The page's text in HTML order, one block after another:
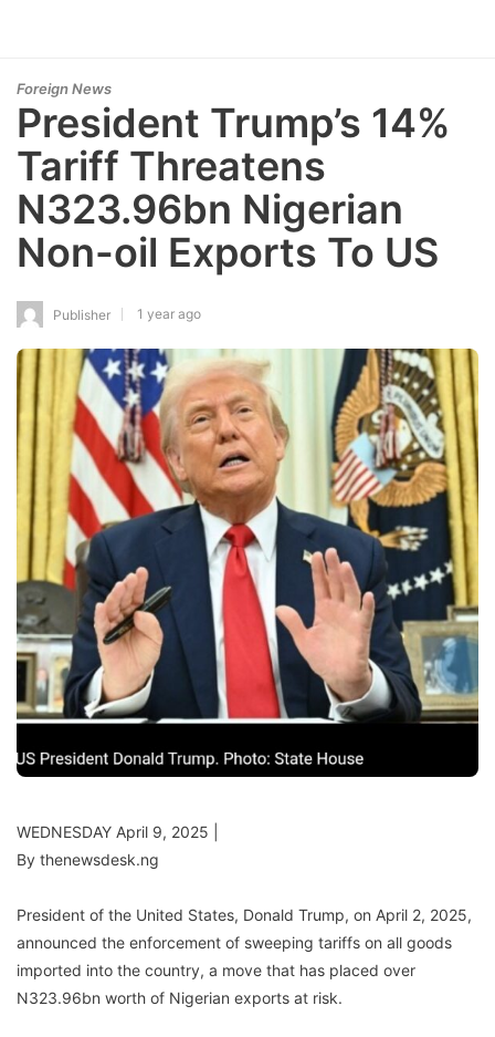
Foreign News
President Trump’s 14%
Tariff Threatens
N323.96bn Nigerian
Non-oil Exports To US
Publisher 1 year ago
WEDNESDAY April 9, 2025 |
By thenewsdesk.ng
President of the United States, Donald Trump, on April 2, 2025,
announced the enforcement of sweeping tariffs on all goods
imported into the country, a move that has placed over
N323.96bn worth of Nigerian exports at risk.